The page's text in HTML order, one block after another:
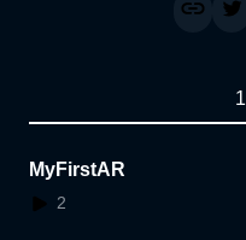
MyFirstAR
2